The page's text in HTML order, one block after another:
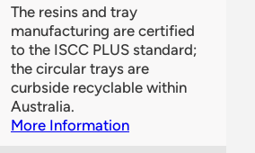
The resins and tray
manufacturing are certified
to the ISCC PLUS standard;
the circular trays are
curbside recyclable within
Australia.
More Information